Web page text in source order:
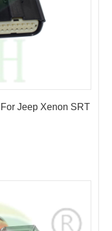
Jeep Xenon SRT